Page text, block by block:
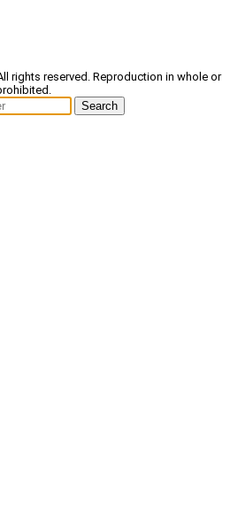
rights reserved. Reproduction in whole or
Search